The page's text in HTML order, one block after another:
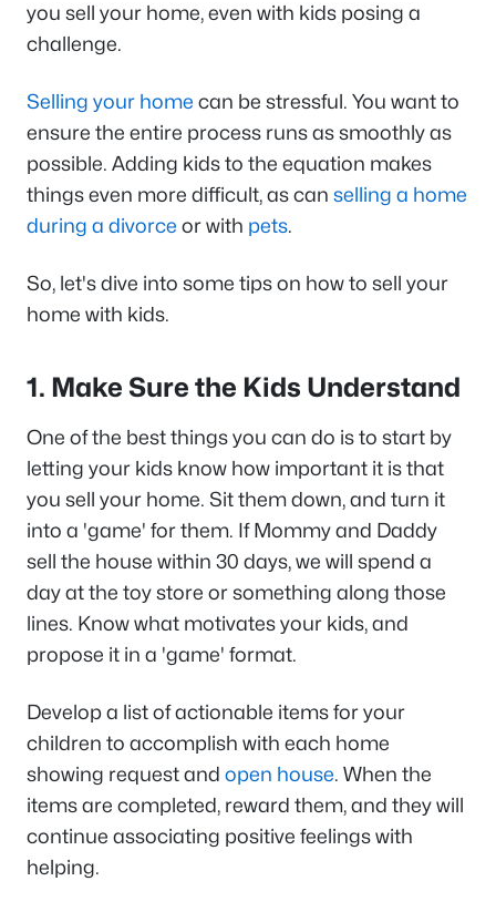
you sell your home, even with kids posing a
challenge.
Selling your home can be stressful. You want to
ensure the entire process runs as smoothly as
possible. Adding kids to the equation makes
things even more difficult, as can selling a home
during a divorce or with pets.
So, let's dive into some tips on how to sell your
home with kids.
1. Make Sure the Kids Understand
One of the best things you can do is to start by
letting your kids know how important it is that
you sell your home. Sit them down, and turn it
into a 'game' for them. If Mommy and Daddy
sell the house within 30 days, we will spend a
day at the toy store or something along those
lines. Know what motivates your kids, and
propose it in a 'game' format.
Develop a list of actionable items for your
children to accomplish with each home
showing request and open house. When the
items are completed, reward them, and they will
continue associating positive feelings with
helping.